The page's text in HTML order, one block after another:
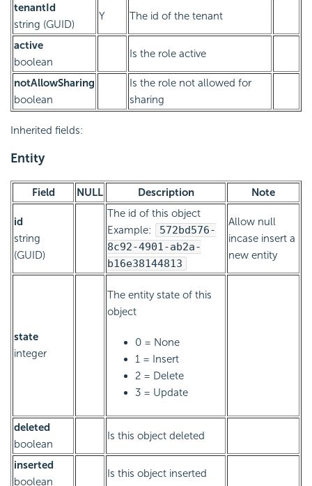
tenantId
string (GUID)
Y The id of the tenant
active
boolean
Is the role active
notAllowSharing
boolean
Is the role not allowed for
sharing
Inherited fields:
Entity
Field NULL Description Note
id
string
(GUID)
The id of this object
Example:
572bd576-
8c92-4901-ab2a-
b16e38144813
Allow null
incase insert a
new entity
state
integer
The entity state of this
object
0 = None
1 = Insert
2 = Delete
3 = Update
deleted
boolean
Is this object deleted
inserted
boolean
Is this object inserted